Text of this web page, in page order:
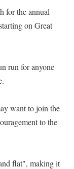
for the annual
on Great
run for anyone
want to join the
to the
flat", making it